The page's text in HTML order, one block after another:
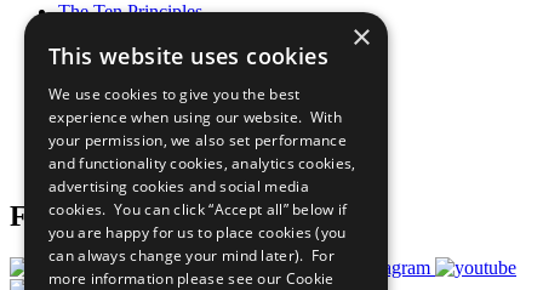
The Ten Principles
Our Participants
What You Can Do
Careers & Opportunities
Join Now
Prepare your CoP
Follow Us
×
This website uses cookies
We use cookies to give you the best
experience when using our website. With
your permission, we also set performance
and functionality cookies, analytics cookies,
advertising cookies and social media
cookies. You can click “Accept all” below if
you are happy for us to place cookies (you
can always change your mind later). For
more information please see our Cookie